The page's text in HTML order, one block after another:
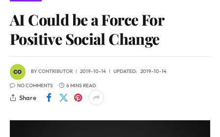
AI Could be a Force For
Positive Social Change
BYCONTRIBUTOR 2019-10-14 UPDATED: 2019-10-14
NO COMMENTS 6 MINS READ
Share